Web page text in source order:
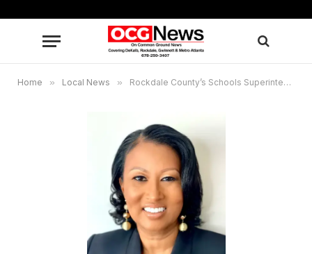
Home » Local News » Rockdale County’s Schools Superintendent Shirley Chesser announces retirement